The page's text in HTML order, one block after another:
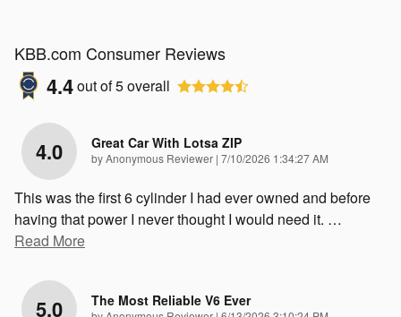
KBB.com Consumer Reviews
4.4out of5overall
4.0 Great Car With Lotsa ZIP
byAnonymous Reviewer | on
7/10/2026 1:34:27 AM
This was the first 6 cylinder I had ever owned and before
having that power I never thought I would need it. …
Read More
5.0 The Most Reliable V6 Ever